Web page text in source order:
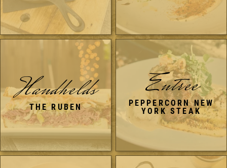
Handhelds
THE RUBEN
Entree
PEPPERCORN NEW
YORK STEAK